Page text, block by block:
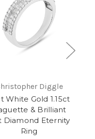
Diggle
White Gold 1.15ct
& Brilliant
Diamond Eternity
Ring